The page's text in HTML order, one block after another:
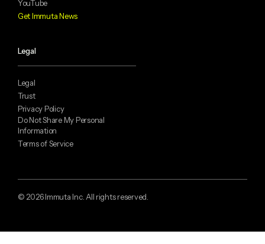
YouTube
Get Immuta News
Legal
Legal
Trust
Privacy Policy
Do Not Share My Personal
Information
Terms of Service
© 2026 Immuta Inc. All rights reserved.